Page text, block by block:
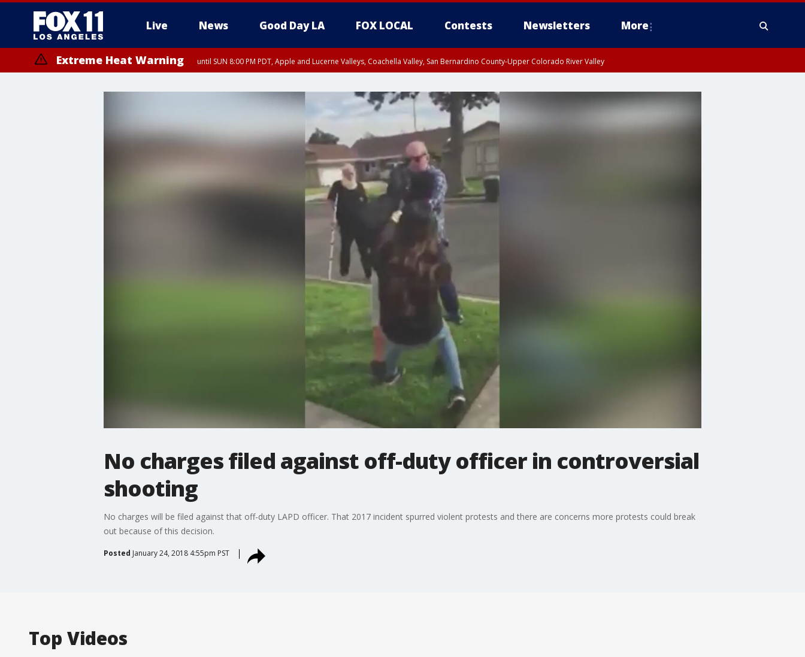
Live News Good Day LA FOX LOCAL Contests Newsletters More
Extreme Heat Warning until SUN 8:00 PM PDT, Apple and Lucerne Valleys, Coachella Valley, San Bernardino County-Upper Colorado River Valley
No charges filed against off-duty officer in controversial
shooting
No charges will be filed against that off-duty LAPD officer. That 2017 incident spurred violent protests and there are concerns more protests could break
out because of this decision.
Posted January 24, 2018 4:55pm PST
Top Videos